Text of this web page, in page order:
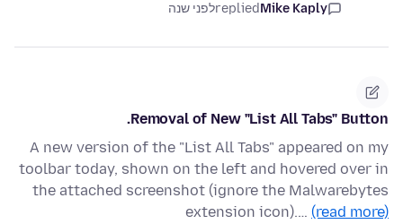
Mike Kaply
repliedלפני שנה
Removal of New "List All Tabs" Button.
A new version of the "List All Tabs" appeared on my
toolbar today, shown on the left and hovered over in
the attached screenshot (ignore the Malwarebytes
extension icon).… (read more)